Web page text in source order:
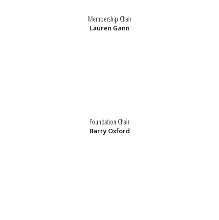
Membership Chair
Lauren Gann
Foundation Chair
Barry Oxford